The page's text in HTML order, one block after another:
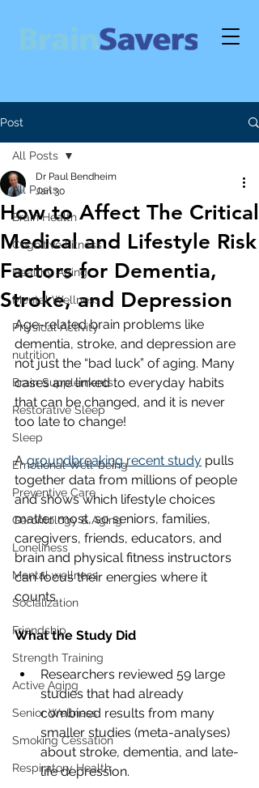
Post
All Posts
Brain Health
Cognitive Fitness
Healthy Aging
Mental Wellness
Physical Activity
nutrition
Brain Supplements
Restorative Sleep
Sleep
Emotional Well-being
Preventive Care
Gerontology & Aging
Loneliness
Mental wellness
Socialization
Friendship
Strength Training
Active Aging
Senior Wellness
Smoking Cessation
Respiratory Health
All Posts
How to Affect The Critical
Medical and Lifestyle Risk
Factors for Dementia,
Stroke, and Depression
Dr Paul Bendheim
Jan 30
Age-related brain problems like
dementia, stroke, and depression are
not just the “bad luck” of aging. Many
cases are linked to everyday habits
that can be changed, and it is never
too late to change!
A groundbreaking recent study pulls
together data from millions of people
and shows which lifestyle choices
matter most, so seniors, families,
caregivers, friends, educators, and
brain and physical fitness instructors
can focus their energies where it
counts.
What the Study Did
Researchers reviewed 59 large
studies that had already
combined results from many
smaller studies (meta-analyses)
about stroke, dementia, and late-
life depression.